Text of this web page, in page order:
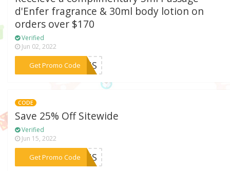
d'Enfer fragrance & 30ml body lotion on
orders over $170
Verified
Jun 02, 2022
Get Promo Code
***21US
CODE
Save 25% Off Sitewide
Verified
Jun 15, 2022
Get Promo Code
***ERUS